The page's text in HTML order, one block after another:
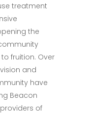
treatment
the
fruition. Over
and
have
Beacon
of